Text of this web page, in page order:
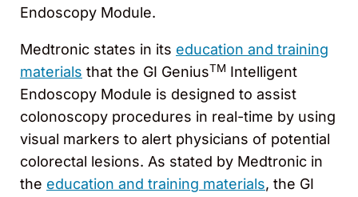
Endoscopy Module.
Medtronic states in its education and training
materials that the GI GeniusTM Intelligent
Endoscopy Module is designed to assist
colonoscopy procedures in real-time by using
visual markers to alert physicians of potential
colorectal lesions. As stated by Medtronic in
the education and training materials, the GI